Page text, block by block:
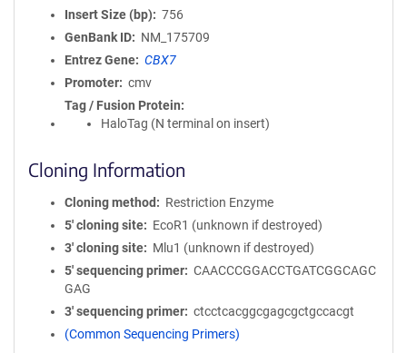
Insert Size (bp)
756
GenBank ID
NM_175709
Entrez Gene
CBX7
Promoter
cmv
Tag / Fusion Protein
HaloTag (N terminal on insert)
Cloning Information
Cloning method
Restriction Enzyme
5′ cloning site
EcoR1 (unknown if destroyed)
3′ cloning site
Mlu1 (unknown if destroyed)
5′ sequencing primer
CAACCCGGACCTGATCGGCAGC
GAG
3′ sequencing primer
ctcctcacggcgagcgctgccacgt
(Common Sequencing Primers)